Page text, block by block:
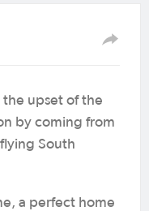
upset of the
by coming from
South
a perfect home